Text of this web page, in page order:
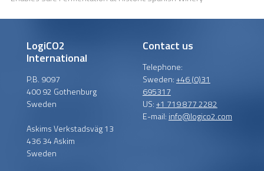
LogiCO2
International
P.B. 9097
400 92 Gothenburg
Sweden
Askims Verkstadsväg 13
436 34 Askim
Sweden
Contact us
Telephone:
Sweden:+46 (0)31
695317
US:+1 719 877 2282
E-mail: info@logico2.com